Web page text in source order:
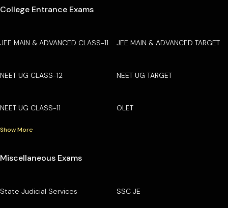
College Entrance Exams
JEE MAIN & ADVANCED CLASS-11 JEE MAIN & ADVANCED TARGET
NEET UG CLASS-12 NEET UG TARGET
NEET UG CLASS-11 OLET
Show More
Miscellaneous Exams
State Judicial Services SSC JE